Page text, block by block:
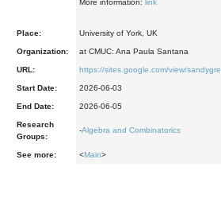
More information: link
Place: University of York, UK
Organization: at CMUC: Ana Paula Santana
URL: https://sites.google.com/view/
Start Date: 2026-06-03
End Date: 2026-06-05
Research
Groups:
-Algebra and Combinatorics
See more: <Main>